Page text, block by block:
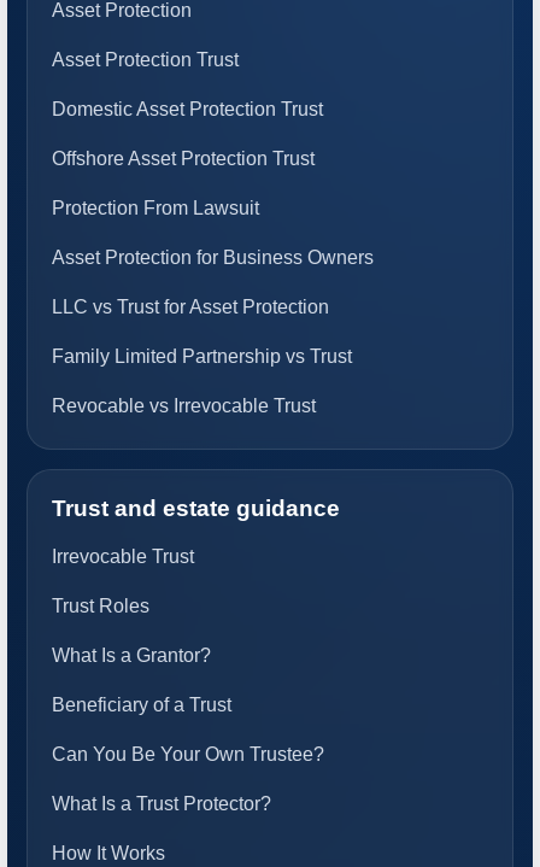
Asset Protection
Asset Protection Trust
Domestic Asset Protection Trust
Offshore Asset Protection Trust
Protection From Lawsuit
Asset Protection for Business Owners
LLC vs Trust for Asset Protection
Family Limited Partnership vs Trust
Revocable vs Irrevocable Trust
Trust and estate guidance
Irrevocable Trust
Trust Roles
What Is a Grantor?
Beneficiary of a Trust
Can You Be Your Own Trustee?
What Is a Trust Protector?
How It Works